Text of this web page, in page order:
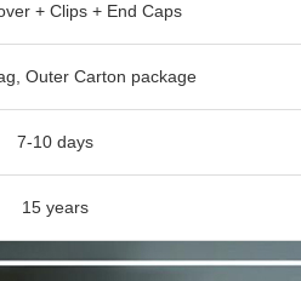
+ Clips + End Caps
Outer Carton package
7-10 days
15 years